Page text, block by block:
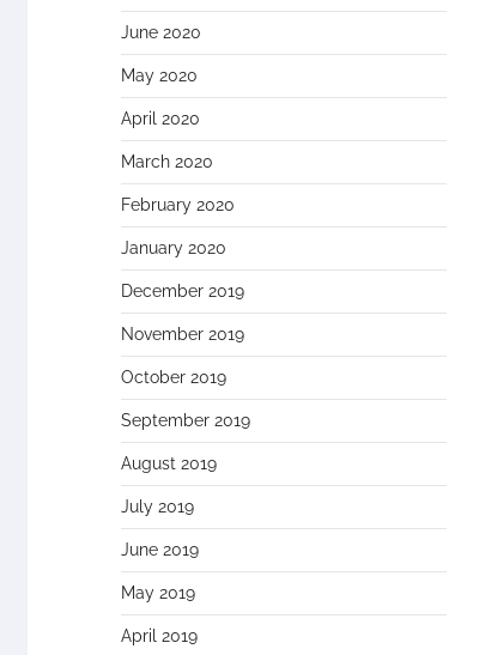
June 2020
May 2020
April 2020
March 2020
February 2020
January 2020
December 2019
November 2019
October 2019
September 2019
August 2019
July 2019
June 2019
May 2019
April 2019